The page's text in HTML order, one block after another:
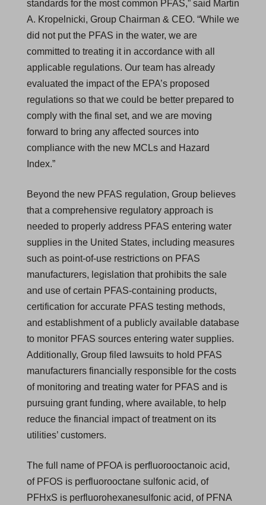
standards for the most common PFAS,” said Martin
A. Kropelnicki, Group Chairman & CEO. “While we
did not put the PFAS in the water, we are
committed to treating it in accordance with all
applicable regulations. Our team has already
evaluated the impact of the EPA’s proposed
regulations so that we could be better prepared to
comply with the final set, and we are moving
forward to bring any affected sources into
compliance with the new MCLs and Hazard
Index.”
Beyond the new PFAS regulation, Group believes
that a comprehensive regulatory approach is
needed to properly address PFAS entering water
supplies in the United States, including measures
such as point-of-use restrictions on PFAS
manufacturers, legislation that prohibits the sale
and use of certain PFAS-containing products,
certification for accurate PFAS testing methods,
and establishment of a publicly available database
to monitor PFAS sources entering water supplies.
Additionally, Group filed lawsuits to hold PFAS
manufacturers financially responsible for the costs
of monitoring and treating water for PFAS and is
pursuing grant funding, where available, to help
reduce the financial impact of treatment on its
utilities’ customers.
The full name of PFOA is perfluorooctanoic acid,
of PFOS is perfluorooctane sulfonic acid, of
PFHxS is perfluorohexanesulfonic acid, of PFNA